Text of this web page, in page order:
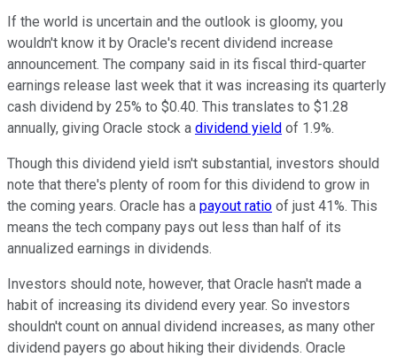
If the world is uncertain and the outlook is gloomy, you
wouldn't know it by Oracle's recent dividend increase
announcement. The company said in its fiscal third-quarter
earnings release last week that it was increasing its quarterly
cash dividend by 25% to $0.40. This translates to $1.28
annually, giving Oracle stock a dividend yield of 1.9%.
Though this dividend yield isn't substantial, investors should
note that there's plenty of room for this dividend to grow in
the coming years. Oracle has a payout ratio of just 41%. This
means the tech company pays out less than half of its
annualized earnings in dividends.
Investors should note, however, that Oracle hasn't made a
habit of increasing its dividend every year. So investors
shouldn't count on annual dividend increases, as many other
dividend payers go about hiking their dividends. Oracle